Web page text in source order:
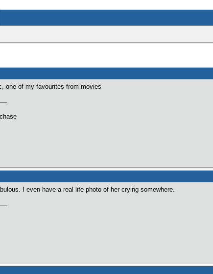
one of my favourites from movies
I even have a real life photo of her crying somewhere.